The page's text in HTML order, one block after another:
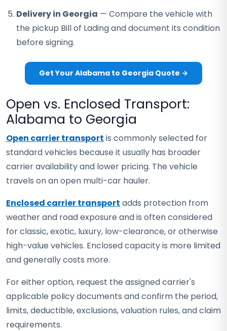
Delivery in Georgia — Compare the vehicle with
the pickup Bill of Lading and document its condition
before signing.
Get Your Alabama to Georgia Quote →
Open vs. Enclosed Transport:
Alabama to Georgia
Open carrier transport is commonly selected for
standard vehicles because it usually has broader
carrier availability and lower pricing. The vehicle
travels on an open multi-car hauler.
Enclosed carrier transport adds protection from
weather and road exposure and is often considered
for classic, exotic, luxury, low-clearance, or otherwise
high-value vehicles. Enclosed capacity is more limited
and generally costs more.
For either option, request the assigned carrier's
applicable policy documents and confirm the period,
limits, deductible, exclusions, valuation rules, and claim
requirements.